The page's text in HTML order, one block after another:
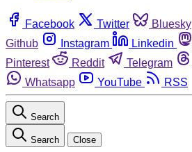
Facebook Twitter Bluesky
Github
Instagram Linkedin
Pinterest
Reddit Telegram
Whatsapp
YouTube RSS
Search
Search Close